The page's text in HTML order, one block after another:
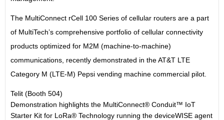
The MultiConnect rCell 100 Series of cellular routers are a part
of MultiTech’s comprehensive portfolio of cellular connectivity
products optimized for M2M (machine-to-machine)
communications, recently demonstrated in the AT&T LTE
Category M (LTE-M) Pepsi vending machine commercial pilot.
Telit (Booth 504)
Demonstration highlights the MultiConnect® Conduit™ IoT
Starter Kit for LoRa® Technology running the deviceWISE agent